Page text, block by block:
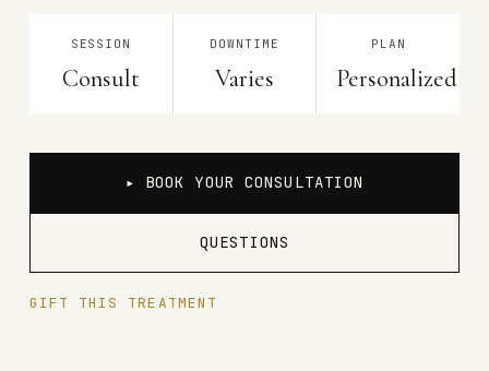
SESSION
Consult
DOWNTIME
Varies
PLAN
Personalized
▸ BOOK YOUR CONSULTATION
QUESTIONS
GIFT THIS TREATMENT